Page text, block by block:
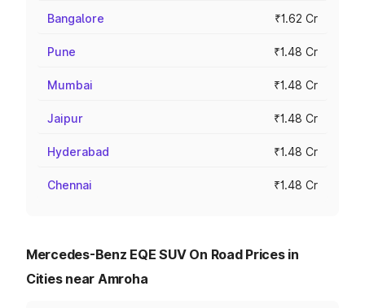
Bangalore ₹1.62 Cr
Pune ₹1.48 Cr
Mumbai ₹1.48 Cr
Jaipur ₹1.48 Cr
Hyderabad ₹1.48 Cr
Chennai ₹1.48 Cr
Mercedes-Benz EQE SUV On Road Prices in
Cities near Amroha